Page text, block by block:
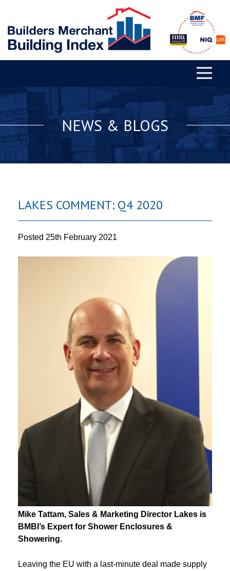
NEWS & BLOGS
LAKES COMMENT: Q4 2020
Posted 25th February 2021
Mike Tattam, Sales & Marketing Director Lakes is
BMBI’s Expert for Shower Enclosures &
Showering.
Leaving the EU with a last-minute deal made supply